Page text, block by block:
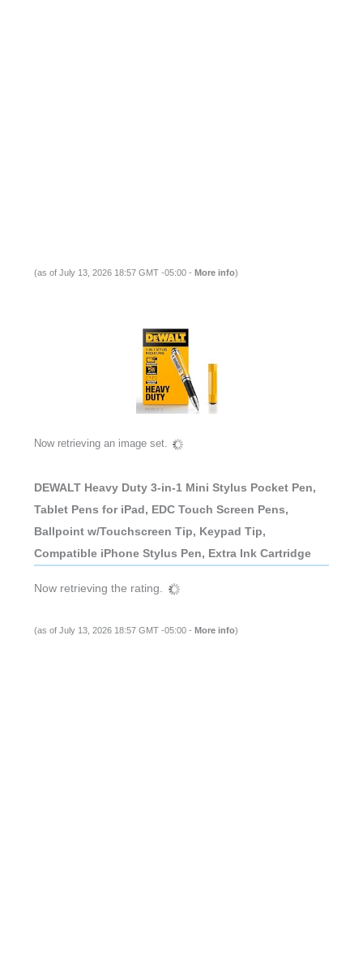
(as of July 13, 2026 18:57 GMT -05:00 - More info)
Now retrieving an image set.
DEWALT Heavy Duty 3-in-1 Mini Stylus Pocket Pen,
Tablet Pens for iPad, EDC Touch Screen Pens,
Ballpoint w/Touchscreen Tip, Keypad Tip,
Compatible iPhone Stylus Pen, Extra Ink Cartridge
Now retrieving the rating.
(as of July 13, 2026 18:57 GMT -05:00 - More info)